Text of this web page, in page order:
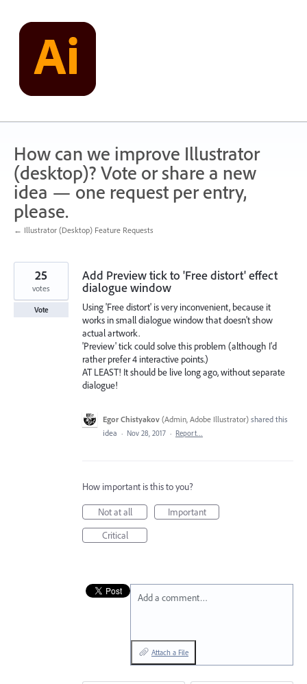
content
How can we improve Illustrator
(desktop)? Vote or share a new
idea — one request per entry,
please.
← Illustrator (Desktop) Feature Requests
Add Preview tick to 'Free distort' effect
dialogue window
Using 'Free distort' is very inconvenient, because it
works in small dialogue window that doesn't show
actual artwork.
'Preview' tick could solve this problem (although I'd
rather prefer 4 interactive points.)
AT LEAST! It should be live long ago, without separate
dialogue!
25
votes
Vote
Egor Chistyakov (Admin, Adobe Illustrator) shared this
idea · Nov 28, 2017 · Report…
How important is this to you?
Not at all
Important
Critical
Add a comment…
Attach a File